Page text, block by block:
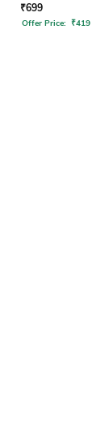
₹699
Offer Price: ₹419